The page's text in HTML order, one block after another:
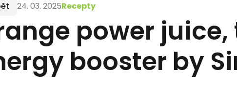
24. 03. 2025Recepty
power
booster by